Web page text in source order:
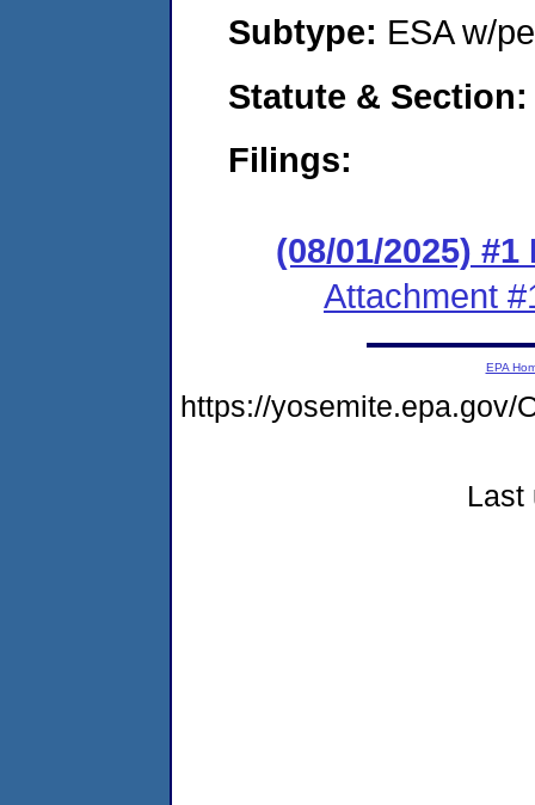
Subtype: ESA w/
Statute &
Filings:
(08/01/2025)
Attachment
EPA
https://yosemite.epa.gov/
Last